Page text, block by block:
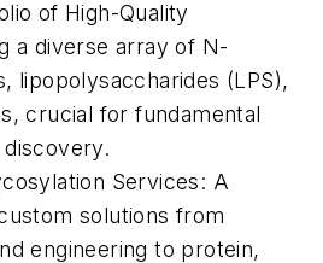
of High-Quality
a diverse array of N-
lipopolysaccharides (LPS),
crucial for fundamental
Services: A
solutions from
engineering to protein,